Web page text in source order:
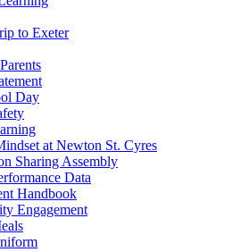
to Exeter
Day
at Newton St. Cyres
Sharing Assembly
Data
Handbook
Engagement